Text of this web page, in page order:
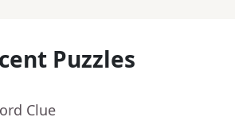
Puzzles
Clue